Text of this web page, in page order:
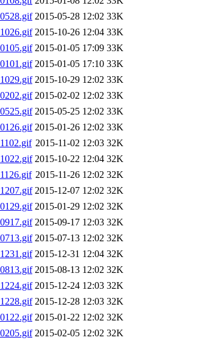
2015-05-28 12:02 33K
2015-10-26 12:04 33K
2015-01-05 17:09 33K
2015-01-05 17:10 33K
2015-10-29 12:02 33K
2015-02-02 12:02 33K
2015-05-25 12:02 33K
2015-01-26 12:02 33K
2015-11-02 12:03 32K
2015-10-22 12:04 32K
2015-11-26 12:02 32K
2015-12-07 12:02 32K
2015-01-29 12:02 32K
2015-09-17 12:03 32K
2015-07-13 12:02 32K
2015-12-31 12:04 32K
2015-08-13 12:02 32K
2015-12-24 12:03 32K
2015-12-28 12:03 32K
2015-01-22 12:02 32K
2015-02-05 12:02 32K